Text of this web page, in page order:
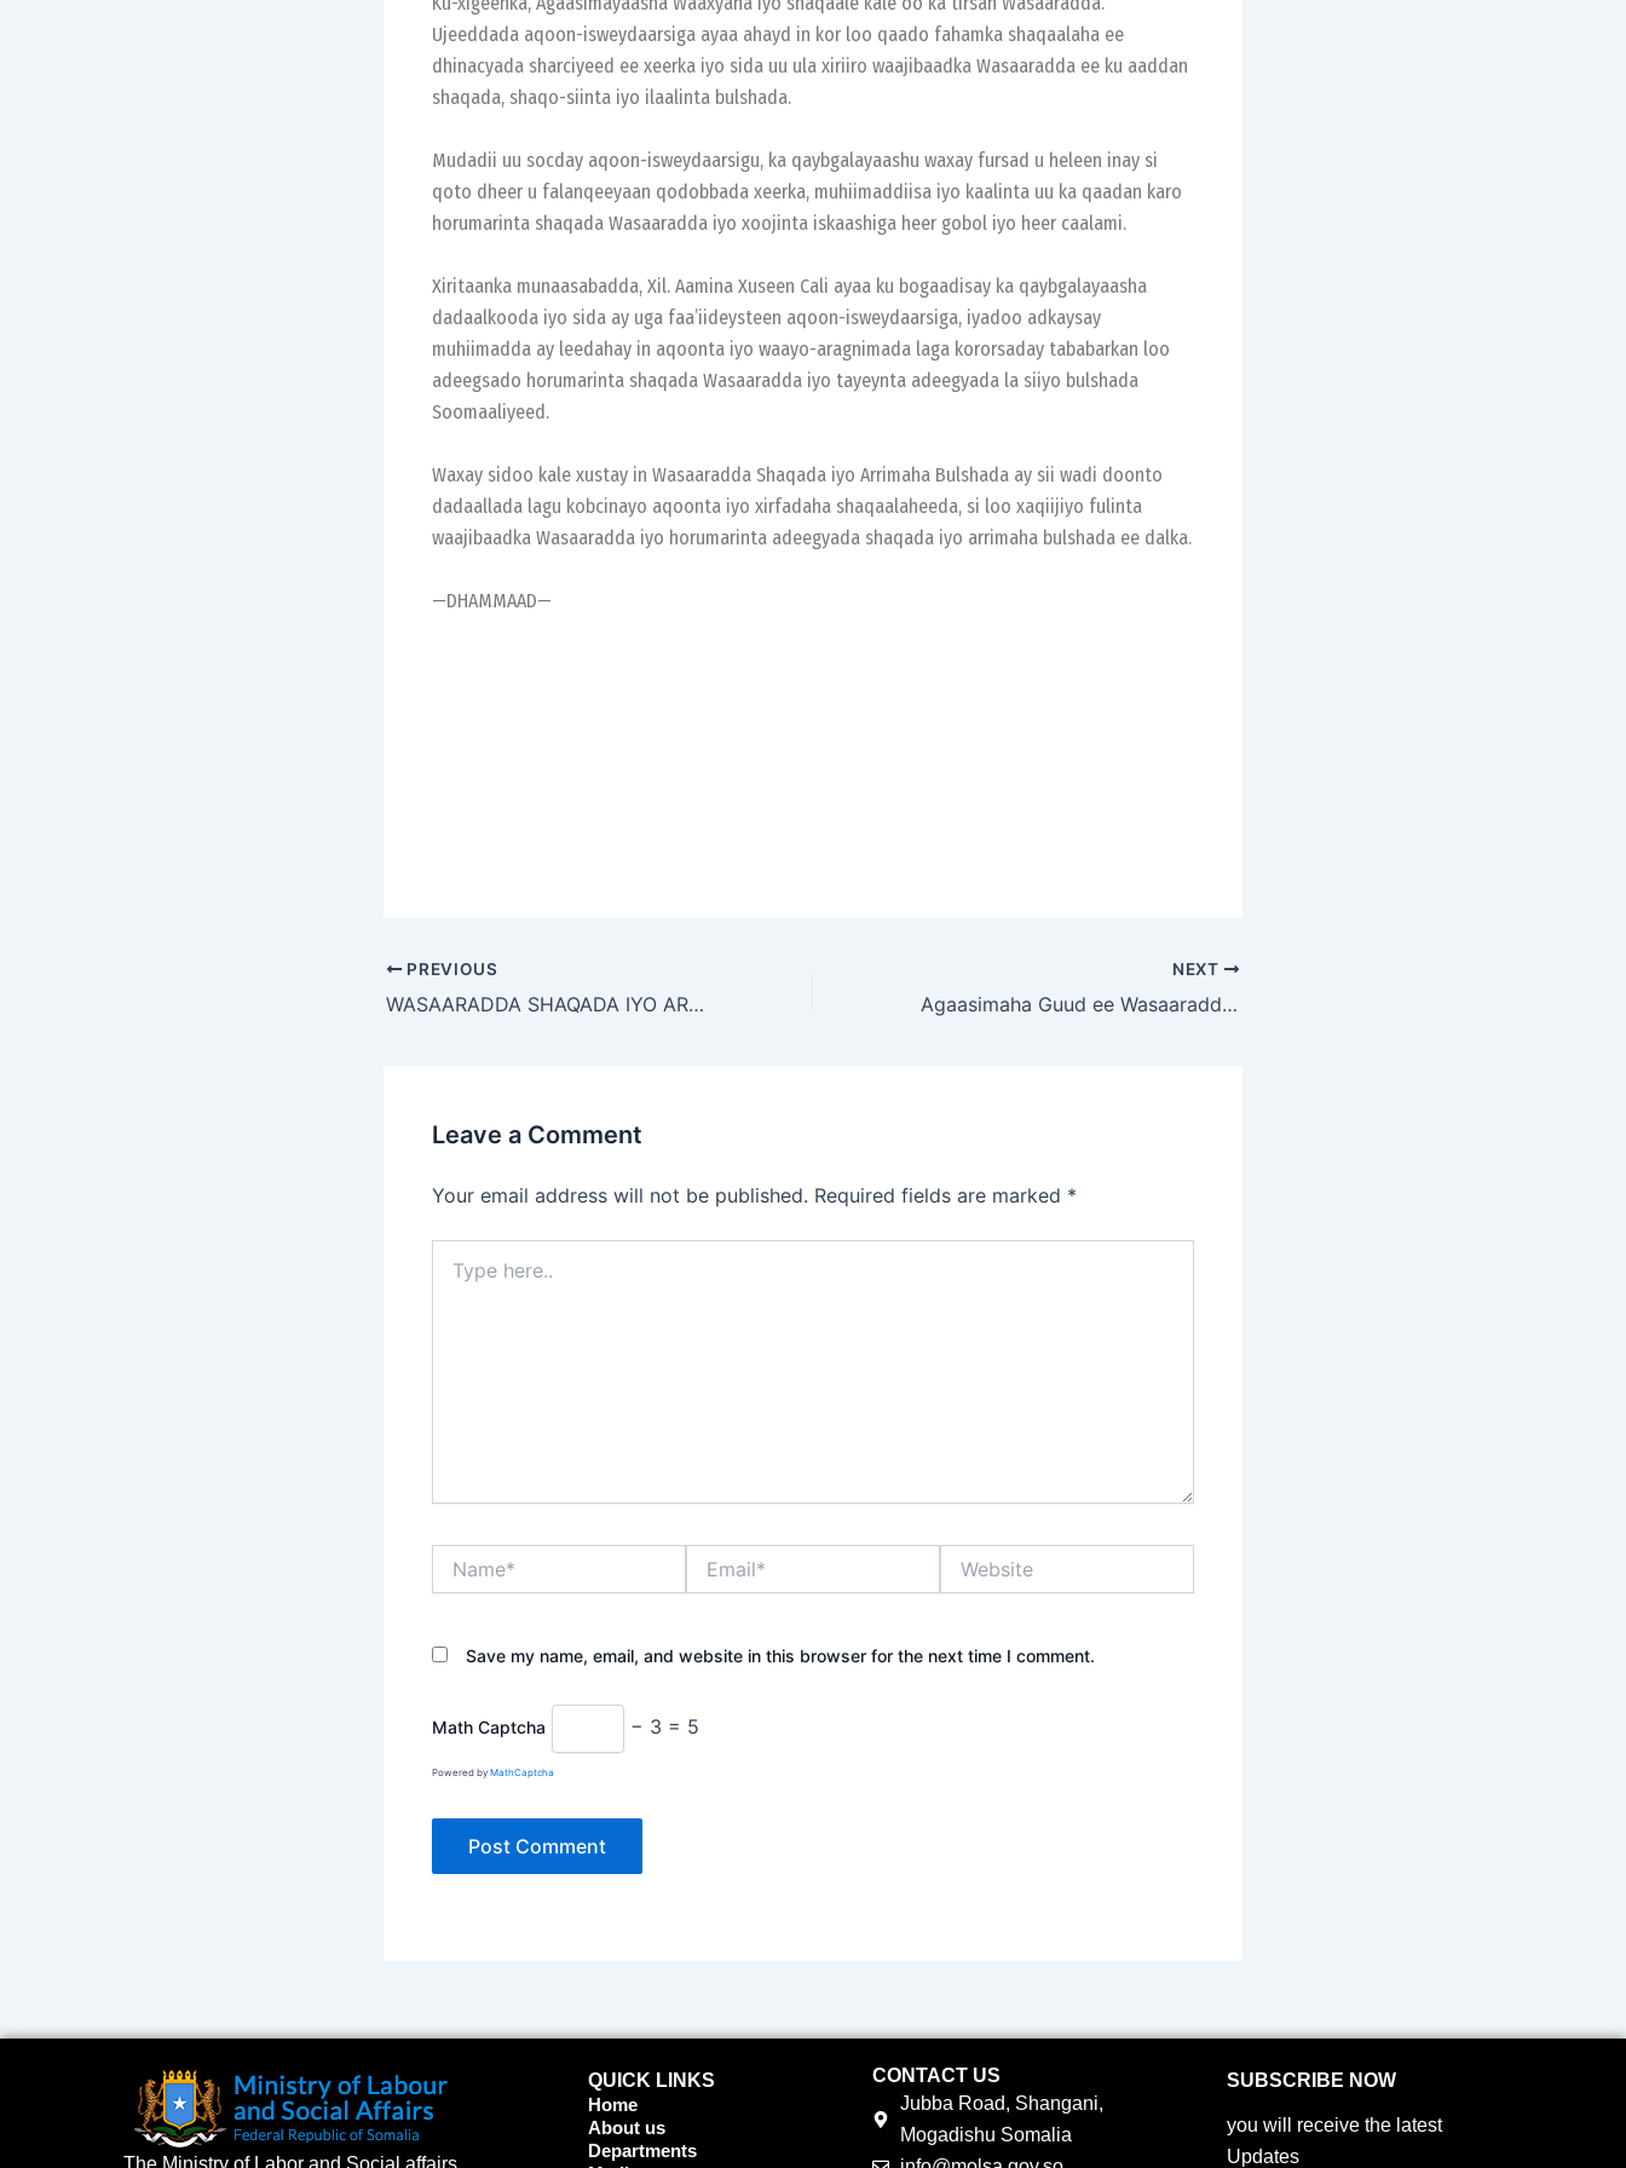
Ujeeddada aqoon-isweydaarsiga ayaa ahayd in kor loo qaado fahamka shaqaalaha ee
dhinacyada sharciyeed ee xeerka iyo sida uu ula xiriiro waajibaadka Wasaaradda ee ku aaddan
shaqada, shaqo-siinta iyo ilaalinta bulshada.
Mudadii uu socday aqoon-isweydaarsigu, ka qaybgalayaashu waxay fursad u heleen inay si
qoto dheer u falanqeeyaan qodobbada xeerka, muhiimaddiisa iyo kaalinta uu ka qaadan karo
horumarinta shaqada Wasaaradda iyo xoojinta iskaashiga heer gobol iyo heer caalami.
Xiritaanka munaasabadda, Xil. Aamina Xuseen Cali ayaa ku bogaadisay ka qaybgalayaasha
dadaalkooda iyo sida ay uga faa’iideysteen aqoon-isweydaarsiga, iyadoo adkaysay
muhiimadda ay leedahay in aqoonta iyo waayo-aragnimada laga kororsaday tababarkan loo
adeegsado horumarinta shaqada Wasaaradda iyo tayeynta adeegyada la siiyo bulshada
Soomaaliyeed.
Waxay sidoo kale xustay in Wasaaradda Shaqada iyo Arrimaha Bulshada ay sii wadi doonto
dadaallada lagu kobcinayo aqoonta iyo xirfadaha shaqaalaheeda, si loo xaqiijiyo fulinta
waajibaadka Wasaaradda iyo horumarinta adeegyada shaqada iyo arrimaha bulshada ee dalka.
—DHAMMAAD—
PREVIOUS
WASAARADDA SHAQADA IYO ARRIMAHA BULSHADA OO SHAHAADO IYO ABAALMARIN KU MAAMUUSTAY AGAASIMEYAAL IYO SHAQAALE KA TIRSAN WASAARADDA
NEXT
Agaasimaha Guud ee Wasaaradda Shaqada iyo Arrimaha Bulshada, Mudane Mohamed Saney Dalmar, ayaa daahfuray Aqoon-isweydaarsiga Ansixinta Dib-u-eegista Qaab-dhismeedka Hirgelinta Siyaasadda Ilaalinta Bulshada (Validation Workshop for the Review of the Social Protection Policy Implementation Framework)
Leave a Comment
Your email address will not be published. Required fields are marked *
here..
Save my name, email, and website in this browser for the next time I comment.
Math Captcha − 3 = 5
Powered by MathCaptcha
The Ministry of Labor and Social affairs
QUICK LINKS
Home
About us
Departments
CONTACT US
Jubba Road, Shangani,
Mogadishu Somalia
SUBSCRIBE NOW
you will receive the latest
Updates